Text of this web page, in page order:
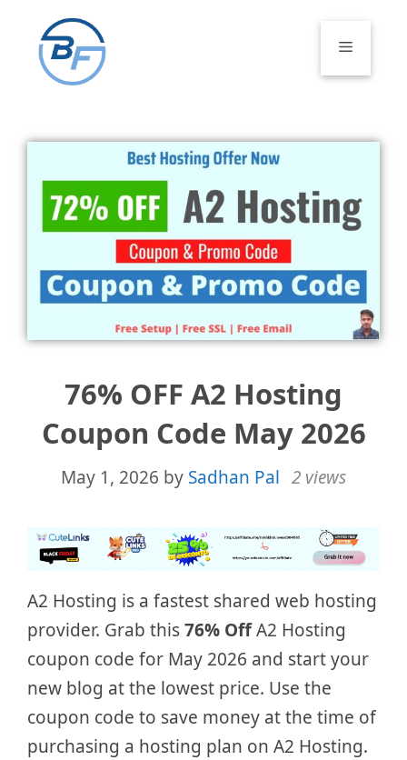
content
Menu
76% OFF A2 Hosting
Coupon Code May 2026
May 1, 2026 by Sadhan Pal 2 views
A2 Hosting is a fastest shared web hosting
provider. Grab this76% OffA2 Hosting
coupon code for May 2026 and start your
new blog at the lowest price. Use the
coupon code to save money at the time of
purchasing a hosting plan on A2 Hosting.